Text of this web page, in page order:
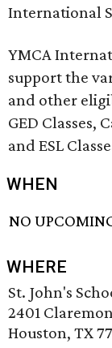
International
YMCA
support the
and other
GED Classes,
and ESL
WHEN
NO
WHERE
St. John's
2401
Houston, TX